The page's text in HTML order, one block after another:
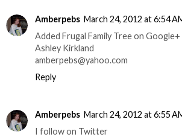
Amberpebs March 24, 2012 at 6:54
Added Frugal Family Tree on Google+
Ashley Kirkland
amberpebs@yahoo.com
Reply
Amberpebs March 24, 2012 at 6:55
I follow on Twitter